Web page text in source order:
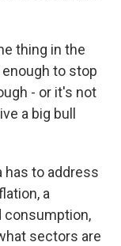
thing in the
to stop
- or it's not
a big bull
has to address
a
consumption,
sectors are